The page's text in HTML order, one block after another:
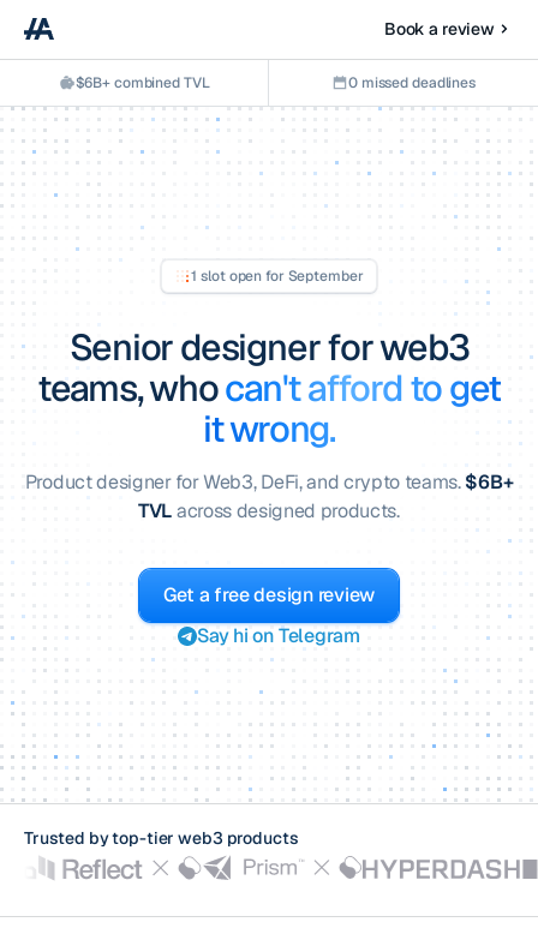
Book a review
$6B+ combined TVL 0 missed deadlines
1 slot open forSeptember
Senior designer for web3
teams,whocan't afford to get
it wrong.
Product designer for Web3, DeFi, and crypto teams. $6B+
TVLacross designed products.
Get a free design review
Say hi on Telegram
Trusted by top-tier web3 products